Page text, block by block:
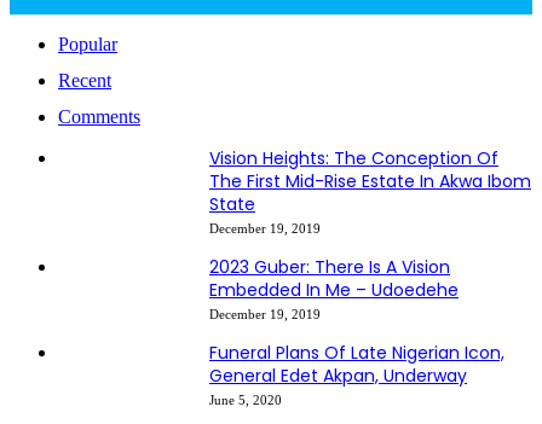
Popular
Recent
Comments
Vision Heights: The Conception Of
The First Mid-Rise Estate In Akwa Ibom
State
December 19, 2019
2023 Guber: There Is A Vision
Embedded In Me – Udoedehe
December 19, 2019
Funeral Plans Of Late Nigerian Icon,
General Edet Akpan, Underway
June 5, 2020